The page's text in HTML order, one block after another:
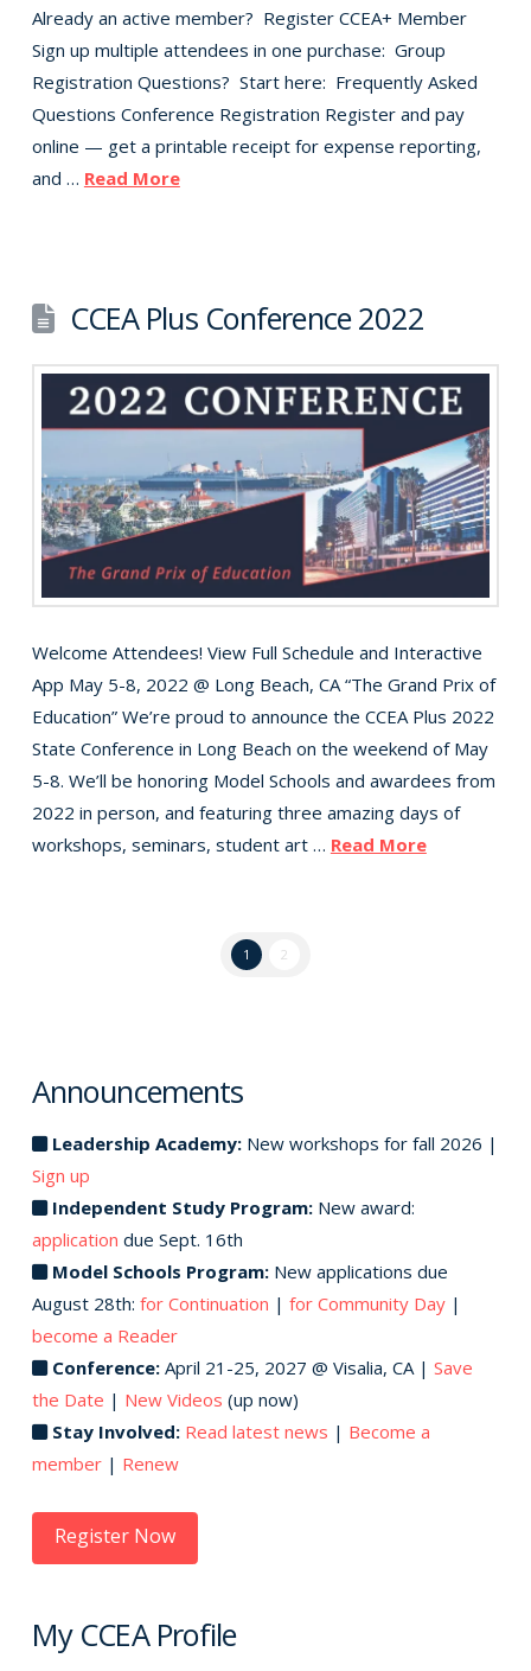
Already an active member? Register CCEA+ Member
Sign up multiple attendees in one purchase: Group
Registration Questions? Start here: Frequently Asked
Questions Conference Registration Register and pay
online — get a printable receipt for expense reporting,
and … Read More
CCEA Plus Conference 2022
Welcome Attendees! View Full Schedule and Interactive
App May 5-8, 2022 @ Long Beach, CA “The Grand Prix of
Education” We’re proud to announce the CCEA Plus 2022
State Conference in Long Beach on the weekend of May
5-8. We’ll be honoring Model Schools and awardees from
2022 in person, and featuring three amazing days of
workshops, seminars, student art … Read More
1 2
Announcements
Leadership Academy:New workshops for fall 2026 |
Sign up
Independent Study Program:New award:
application due Sept. 16th
Model Schools Program:New applications due
August 28th: for Continuation | for Community Day|
become a Reader
Conference:April 21-25, 2027 @ Visalia, CA | Save
the Date | New Videos (up now)
Stay Involved: Read latest news | Become a
member| Renew
Register Now
My CCEA Profile